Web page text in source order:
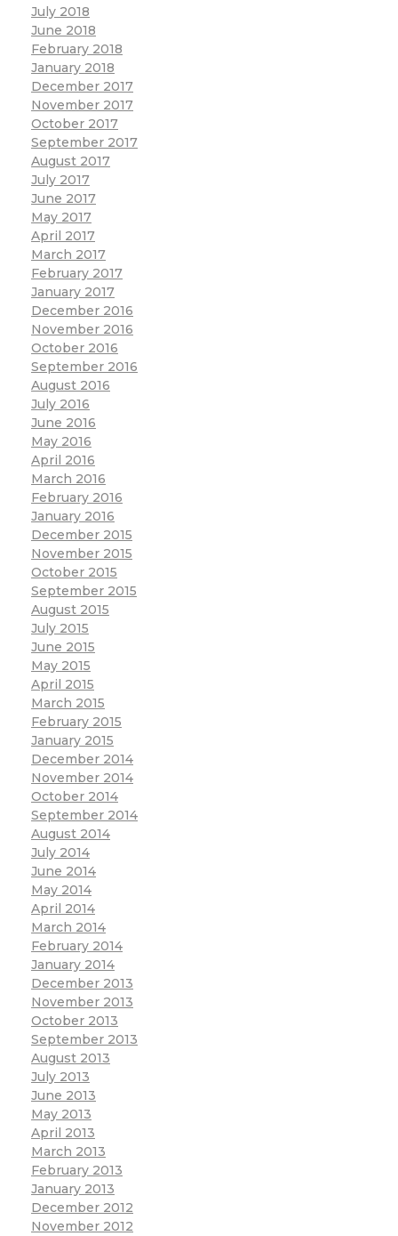
July 2018
June 2018
February 2018
January 2018
December 2017
November 2017
October 2017
September 2017
August 2017
July 2017
June 2017
May 2017
April 2017
March 2017
February 2017
January 2017
December 2016
November 2016
October 2016
September 2016
August 2016
July 2016
June 2016
May 2016
April 2016
March 2016
February 2016
January 2016
December 2015
November 2015
October 2015
September 2015
August 2015
July 2015
June 2015
May 2015
April 2015
March 2015
February 2015
January 2015
December 2014
November 2014
October 2014
September 2014
August 2014
July 2014
June 2014
May 2014
April 2014
March 2014
February 2014
January 2014
December 2013
November 2013
October 2013
September 2013
August 2013
July 2013
June 2013
May 2013
April 2013
March 2013
February 2013
January 2013
December 2012
November 2012